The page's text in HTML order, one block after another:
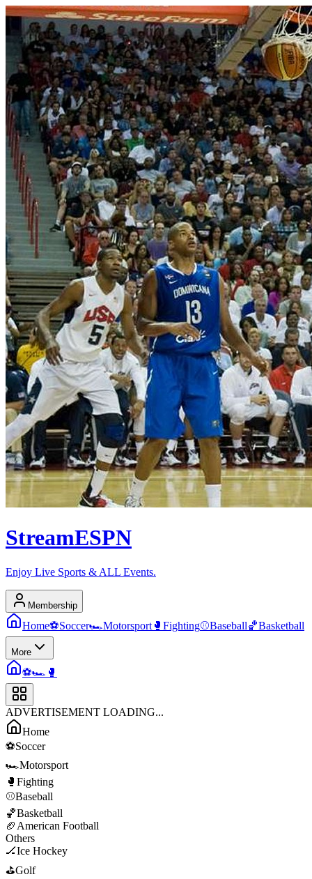
StreamESPN
Enjoy Live Sports & ALL Events.
Membership
Home⚽Soccer🏎️Motorsport 🥊 Fighting⚾Baseball🏀Basketball
More
⚽🏎️ 🥊
ADVERTISEMENT LOADING...
Home
⚽Soccer
🏎️Motorsport
🥊 Fighting
⚾Baseball
🏀Basketball
🏈 American Football
Others
🏒Ice Hockey
⛳Golf